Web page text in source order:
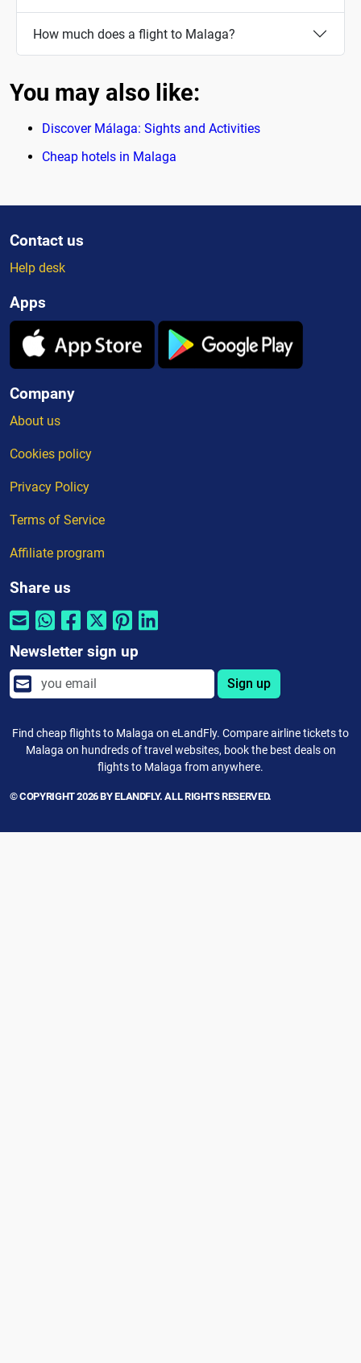
How much does a flight to Malaga?
You may also like:
Discover Málaga: Sights and Activities
Cheap hotels in Malaga
Contact us
Help desk
Apps
Company
About us
Cookies policy
Privacy Policy
Terms of Service
Affiliate program
Share us
Newsletter sign up
Sign up
Find cheap flights to Malaga on eLandFly. Compare airline tickets to
Malaga on hundreds of travel websites, book the best deals on
flights to Malaga from anywhere.
© COPYRIGHT 2026 BY ELANDFLY. ALL RIGHTS RESERVED.